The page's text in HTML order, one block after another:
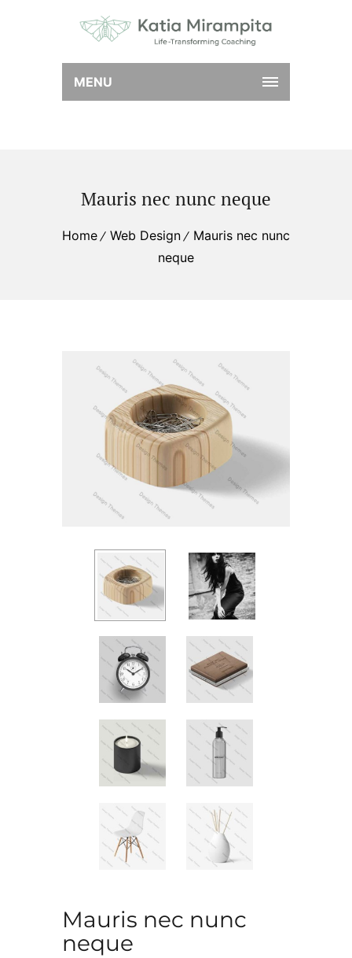
MENU
Mauris nec nunc neque
Home Web Design
Mauris nec nunc
neque
Mauris nec nunc
neque